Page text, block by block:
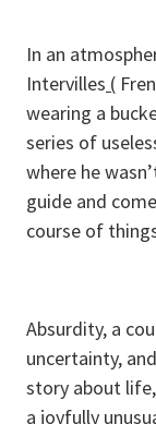
In an
Intervilles (
wearing a
series of
where he
guide and
course of
Absurdity, a
uncertainty,
story about
a joyfully